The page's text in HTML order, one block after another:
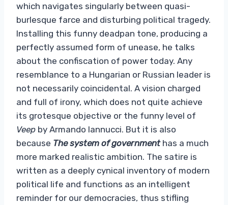
which navigates singularly between quasi-
burlesque farce and disturbing political tragedy.
Installing this funny deadpan tone, producing a
perfectly assumed form of unease, he talks
about the confiscation of power today. Any
resemblance to a Hungarian or Russian leader is
not necessarily coincidental. A vision charged
and full of irony, which does not quite achieve
its grotesque objective or the funny level of
Veep by Armando Iannucci. But it is also
because The system of governmenthas a much
more marked realistic ambition. The satire is
written as a deeply cynical inventory of modern
political life and functions as an intelligent
reminder for our democracies, thus stifling